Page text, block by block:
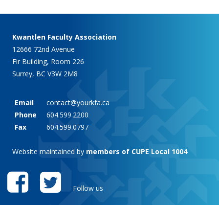
Kwantlen Faculty Association
12666 72nd Avenue
Fir Building, Room 226
Surrey, BC V3W 2M8
Email
contact@yourkfa.ca
Phone
604.599.2200
Fax
604.599.0797
Website maintained by members of CUPE Local 1004
Follow us